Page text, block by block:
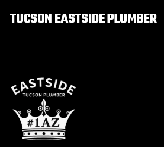
TUCSON EASTSIDE PLUMBER